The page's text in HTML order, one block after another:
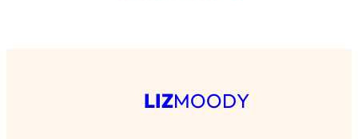
LIZMOODY